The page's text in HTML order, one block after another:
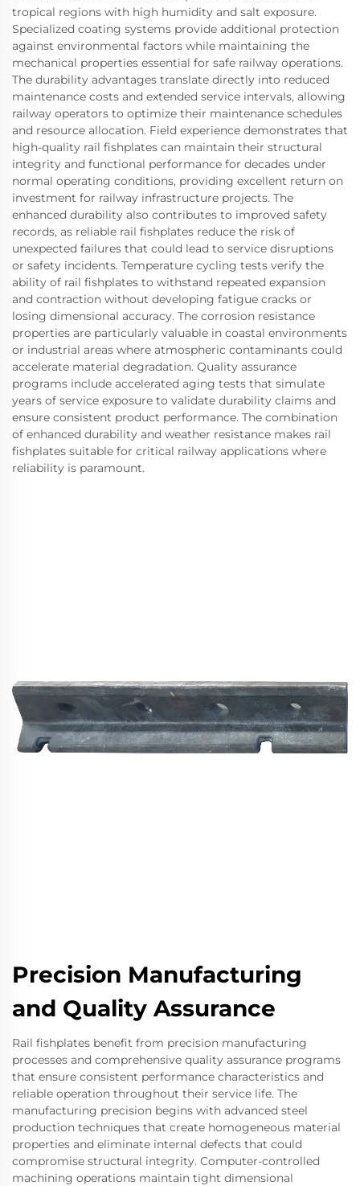
tropical regions with high humidity and salt exposure.
Specialized coating systems provide additional protection
against environmental factors while maintaining the
mechanical properties essential for safe railway operations.
The durability advantages translate directly into reduced
maintenance costs and extended service intervals, allowing
railway operators to optimize their maintenance schedules
and resource allocation. Field experience demonstrates that
high-quality rail fishplates can maintain their structural
integrity and functional performance for decades under
normal operating conditions, providing excellent return on
investment for railway infrastructure projects. The
enhanced durability also contributes to improved safety
records, as reliable rail fishplates reduce the risk of
unexpected failures that could lead to service disruptions
or safety incidents. Temperature cycling tests verify the
ability of rail fishplates to withstand repeated expansion
and contraction without developing fatigue cracks or
losing dimensional accuracy. The corrosion resistance
properties are particularly valuable in coastal environments
or industrial areas where atmospheric contaminants could
accelerate material degradation. Quality assurance
programs include accelerated aging tests that simulate
years of service exposure to validate durability claims and
ensure consistent product performance. The combination
of enhanced durability and weather resistance makes rail
fishplates suitable for critical railway applications where
reliability is paramount.
Precision Manufacturing
and Quality Assurance
Rail fishplates benefit from precision manufacturing
processes and comprehensive quality assurance programs
that ensure consistent performance characteristics and
reliable operation throughout their service life. The
manufacturing precision begins with advanced steel
production techniques that create homogeneous material
properties and eliminate internal defects that could
compromise structural integrity. Computer-controlled
machining operations maintain tight dimensional